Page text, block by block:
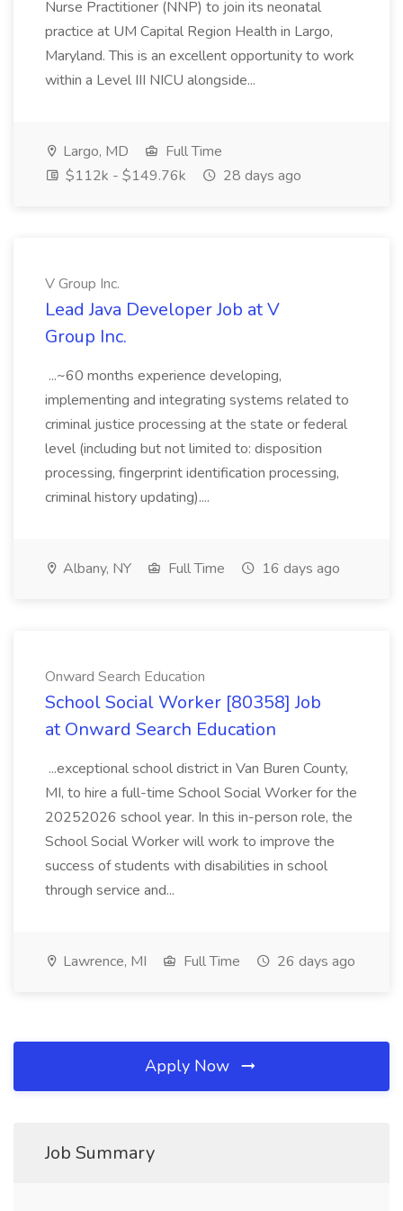
Nurse Practitioner (NNP) to join its neonatal
practice at UM Capital Region Health in Largo,
Maryland. This is an excellent opportunity to work
within a Level III NICU alongside...
Largo, MD
Full Time
$112k - $149.76k
28 days ago
V Group Inc.
Lead Java Developer Job at V
Group Inc.
...~60 months experience developing,
implementing and integrating systems related to
criminal justice processing at the state or federal
level (including but not limited to: disposition
processing, fingerprint identification processing,
criminal history updating)....
Albany, NY Full Time 16 days ago
Onward Search Education
School Social Worker [80358] Job
at Onward Search Education
...exceptional school district in Van Buren County,
MI, to hire a full-time School Social Worker for the
20252026 school year. In this in-person role, the
School Social Worker will work to improve the
success of students with disabilities in school
through service and...
Lawrence, MI Full Time 26 days ago
Apply Now
Job Summary